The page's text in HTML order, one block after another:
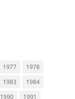
1977
1978
1983
1984
1990 1991